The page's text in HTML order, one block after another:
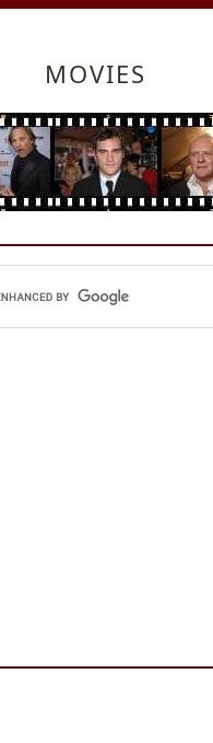
MOVIES